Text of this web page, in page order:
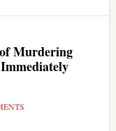
Murdering